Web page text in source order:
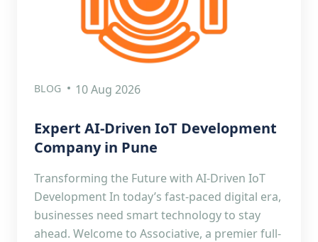
BLOG 10 Aug 2026
Expert AI-Driven IoT Development
Company in Pune
Transforming the Future with AI-Driven IoT
Development In today’s fast-paced digital era,
businesses need smart technology to stay
ahead. Welcome to Associative, a premier full-